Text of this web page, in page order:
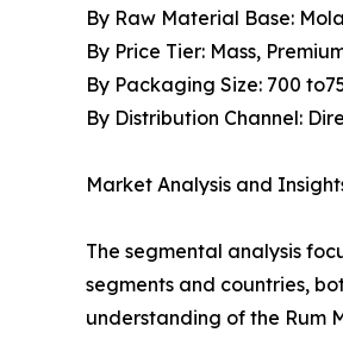
By Raw Material Base:
By Price Tier: Mass,
By Packaging Size: 700
By Distribution Channel:
Market Analysis and
The segmental analysis
segments and countries,
understanding of the Rum